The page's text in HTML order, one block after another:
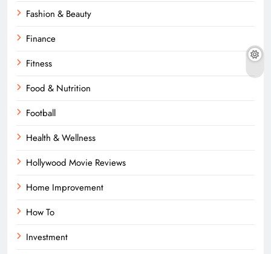
Fashion & Beauty
Finance
Fitness
Food & Nutrition
Football
Health & Wellness
Hollywood Movie Reviews
Home Improvement
How To
Investment